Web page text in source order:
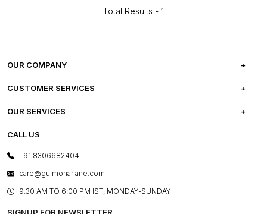
Total Results - 1
OUR COMPANY
ABOUT US
PRESS COVERAGE
SHOP THE LOOK
BLOG
CUSTOMER SERVICES
FREQUENTLY ASKED QUESTIONS
OUR SERVICES
E-GIFT CARDS
LAYOUT SERVICES
BESPOKE SERVICES
ASSEMBLY SERVICES
CALL US
+91 8306682404
care@gulmoharlane.com
9.30 AM TO 6:00 PM IST, MONDAY-SUNDAY